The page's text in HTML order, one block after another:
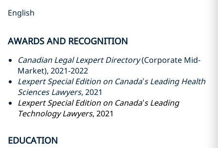
English
AWARDS AND RECOGNITION
Canadian Legal Lexpert Directory(Corporate Mid-
Market), 2021-2022
Lexpert Special Edition on Canada’s Leading Health
Sciences Lawyers, 2021
Lexpert Special Edition on Canada’s Leading
Technology Lawyers, 2021
EDUCATION